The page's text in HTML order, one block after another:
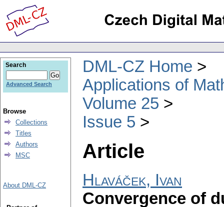
DML-CZ Home
Applications of
Volume 25
Issue 5
Article
Hlaváček, Ivan
Convergence of
Search
Advanced Search
Browse
Collections
Titles
Authors
MSC
About DML-CZ